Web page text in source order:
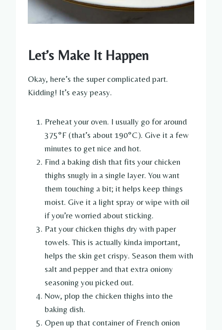
Let’s Make It Happen
Okay, here’s the super complicated part.
Kidding! It’s easy peasy.
Preheat your oven. I usually go for around
375°F (that’s about 190°C). Give it a few
minutes to get nice and hot.
Find a baking dish that fits your chicken
thighs snugly in a single layer. You want
them touching a bit; it helps keep things
moist. Give it a light spray or wipe with oil
if you’re worried about sticking.
Pat your chicken thighs dry with paper
towels. This is actually kinda important,
helps the skin get crispy. Season them with
salt and pepper and that extra oniony
seasoning you picked out.
Now, plop the chicken thighs into the
baking dish.
Open up that container of French onion